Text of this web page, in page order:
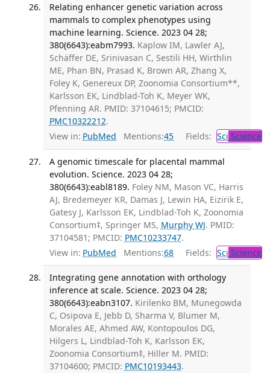
Relating enhancer genetic variation across
mammals to complex phenotypes using
machine learning. Science. 2023 04 28;
380(6643):eabm7993. Kaplow IM, Lawler AJ,
Schäffer DE, Srinivasan C, Sestili HH, Wirthlin
ME, Phan BN, Prasad K, Brown AR, Zhang X,
Foley K, Genereux DP, Zoonomia Consortium**,
Karlsson EK, Lindblad-Toh K, Meyer WK,
Pfenning AR. PMID: 37104615; PMCID:
PMC10322212.
View in: PubMed Mentions:45 Fields: Sci Science
A genomic timescale for placental mammal
evolution. Science. 2023 04 28;
380(6643):eabl8189. Foley NM, Mason VC, Harris
AJ, Bredemeyer KR, Damas J, Lewin HA, Eizirik E,
Gatesy J, Karlsson EK, Lindblad-Toh K, Zoonomia
Consortium‡, Springer MS, Murphy WJ. PMID:
37104581; PMCID: PMC10233747.
View in: PubMed Mentions:68 Fields: Sci Science
Integrating gene annotation with orthology
inference at scale. Science. 2023 04 28;
380(6643):eabn3107. Kirilenko BM, Munegowda
C, Osipova E, Jebb D, Sharma V, Blumer M,
Morales AE, Ahmed AW, Kontopoulos DG,
Hilgers L, Lindblad-Toh K, Karlsson EK,
Zoonomia Consortium‡, Hiller M. PMID:
37104600; PMCID: PMC10193443.